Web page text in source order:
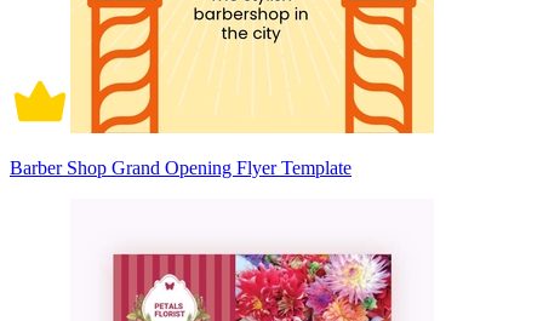
Barber Shop Grand Opening Flyer Template